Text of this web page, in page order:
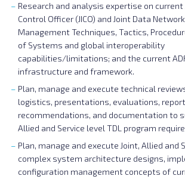
Research and analysis expertise on
Control Officer (JICO) and Joint Data
Management Techniques, Tactics,
of Systems and global interoperability
capabilities/limitations; and the current
infrastructure and framework.
Plan, manage and execute technical
logistics, presentations, evaluations,
recommendations, and documentation to
Allied and Service level TDL program
Plan, manage and execute Joint, Allied and
complex system architecture designs,
configuration management concepts of